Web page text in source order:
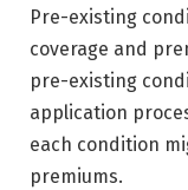
Pre-existing
coverage and
pre-existing
application
each condition
premiums.